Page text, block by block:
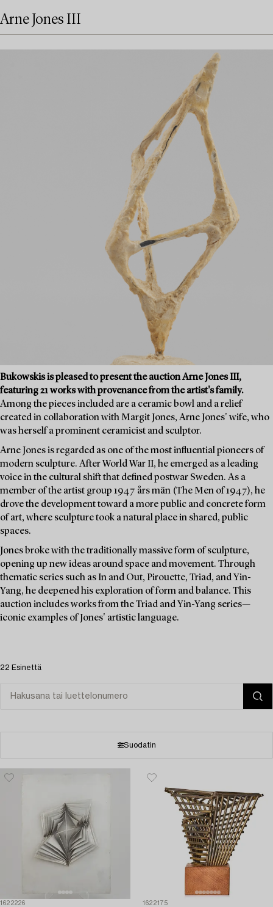
Arne Jones III
Bukowskis is pleased to present the auction Arne Jones III,
featuring 21 works with provenance from the artist's family.
Among the pieces included are a ceramic bowl and a relief
created in collaboration with Margit Jones, Arne Jones' wife, who
was herself a prominent ceramicist and sculptor.
Arne Jones is regarded as one of the most influential pioneers of
modern sculpture. After World War II, he emerged as a leading
voice in the cultural shift that defined postwar Sweden. As a
member of the artist group 1947 års män (The Men of 1947), he
drove the development toward a more public and concrete form
of art, where sculpture took a natural place in shared, public
spaces.
Jones broke with the traditionally massive form of sculpture,
opening up new ideas around space and movement. Through
thematic series such as In and Out, Pirouette, Triad, and Yin-
Yang, he deepened his exploration of form and balance. This
auction includes works from the Triad and Yin-Yang series—
iconic examples of Jones' artistic language.
22 Esinettä
Suodatin
1622226 1622175